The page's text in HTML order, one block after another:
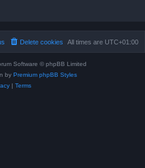
All times are UTC+01:00
Delete cookies
Software © phpBB Limited
by Premium phpBB Styles
| Terms